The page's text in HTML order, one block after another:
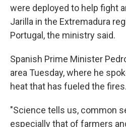
were deployed to help fight
Jarilla in the Extremadura
Portugal, the ministry said.
Spanish Prime Minister
area Tuesday, where he
heat that has fueled the fires.
"Science tells us, common
especially that of farmers